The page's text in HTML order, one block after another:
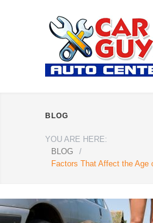
BLOG
YOU ARE HERE:
BLOG
/
Factors That Affect the Age